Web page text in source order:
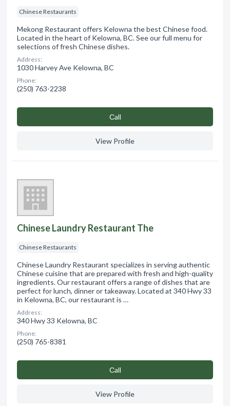
Chinese Restaurants
Mekong Restaurant offers Kelowna the best Chinese food.
Located in the heart of Kelowna, BC. See our full menu for
selections of fresh Chinese dishes.
Address:
1030 Harvey Ave Kelowna, BC
Phone:
(250) 763-2238
Сall
View Profile
Chinese Laundry Restaurant The
Chinese Restaurants
Chinese Laundry Restaurant specializes in serving authentic
Chinese cuisine that are prepared with fresh and high-quality
ingredients. Our restaurant offers a range of dishes that are
perfect for lunch, dinner or takeaway. Located at 340 Hwy 33
in Kelowna, BC, our restaurant is …
Address:
340 Hwy 33 Kelowna, BC
Phone:
(250) 765-8381
Сall
View Profile